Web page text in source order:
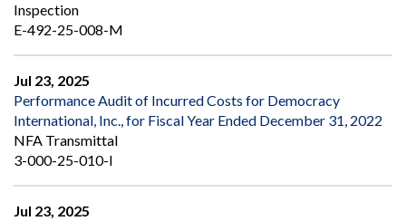
Inspection
E-492-25-008-M
Jul 23, 2025
Performance Audit of Incurred Costs for Democracy
International, Inc., for Fiscal Year Ended December 31, 2022
NFA Transmittal
3-000-25-010-I
Jul 23, 2025